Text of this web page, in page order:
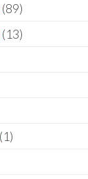
89
13
1